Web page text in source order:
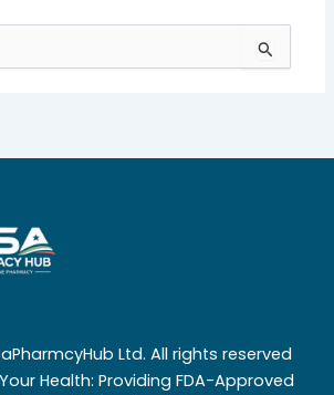
Ltd. All rights reserved
Health: Providing FDA-Approved